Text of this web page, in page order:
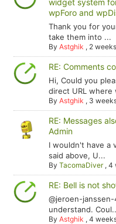
widget system
wpForo and
Thank you for
take them into ...
ByAstghik , 2
RE: Comments
Hi, Could you
direct URL where
ByAstghik , 3
RE: Messages
Admin
I wouldn't have a
said above, U...
ByTacomaDiver,4
RE: Bell is not
@jeroen-
understand.
ByAstghik ,4